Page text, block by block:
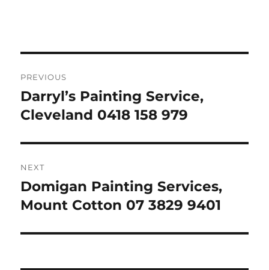
navigation
PREVIOUS
Previous
post:
Darryl’s Painting Service,
Cleveland 0418 158 979
NEXT
Next
post:
Domigan Painting Services,
Mount Cotton 07 3829 9401